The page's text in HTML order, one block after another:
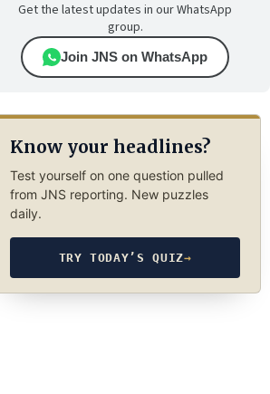
Get the latest updates in our WhatsApp
group.
Join JNS on WhatsApp
Know your headlines?
Test yourself on one question pulled
from JNS reporting. New puzzles
daily.
TRY TODAY’S QUIZ→